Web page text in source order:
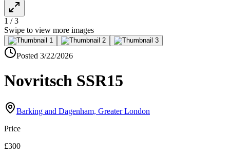
1 /3
Swipe to view more images
Posted 3/22/2026
Novritsch SSR15
Barking and Dagenham, Greater London
Price
£300